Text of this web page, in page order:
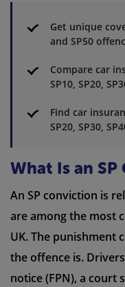
Get unique
and SP50
Compare car
SP10, SP20,
Find car
SP20, SP30,
What Is an
An SP conviction is
are among the most
UK. The punishment
the offence is.
notice (FPN), a court